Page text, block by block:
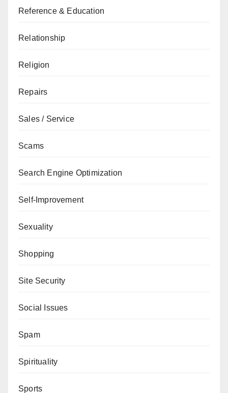
Reference & Education
Relationship
Religion
Repairs
Sales / Service
Scams
Search Engine Optimization
Self-Improvement
Sexuality
Shopping
Site Security
Social Issues
Spam
Spirituality
Sports